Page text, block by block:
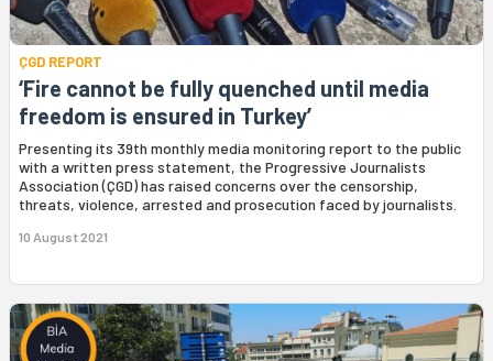
ÇGD REPORT
‘Fire cannot be fully quenched until media
freedom is ensured in Turkey’
Presenting its 39th monthly media monitoring report to the public
with a written press statement, the Progressive Journalists
Association (ÇGD) has raised concerns over the censorship,
threats, violence, arrested and prosecution faced by journalists.
10 August 2021